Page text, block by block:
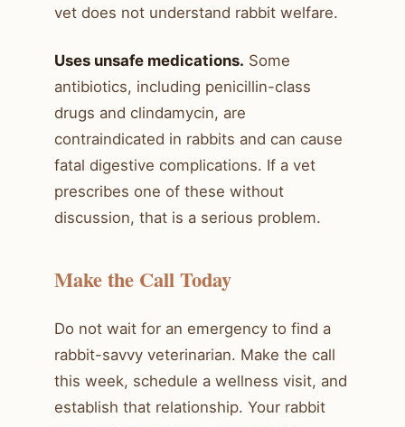
vet does not understand rabbit welfare.
Uses unsafe medications. Some
antibiotics, including penicillin-class
drugs and clindamycin, are
contraindicated in rabbits and can cause
fatal digestive complications. If a vet
prescribes one of these without
discussion, that is a serious problem.
Make the Call Today
Do not wait for an emergency to find a
rabbit-savvy veterinarian. Make the call
this week, schedule a wellness visit, and
establish that relationship. Your rabbit